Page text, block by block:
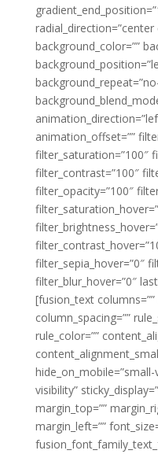
radial_direction=”center
background_color=””
animation_offset=””
filter_saturation=”100″
filter_contrast=”100″
filter_opacity=”100″
filter_sepia_hover=”0″
filter_blur_hover=”0″
[fusion_text
column_spacing=””
rule_color=””
visibility”
margin_top=””
margin_left=””